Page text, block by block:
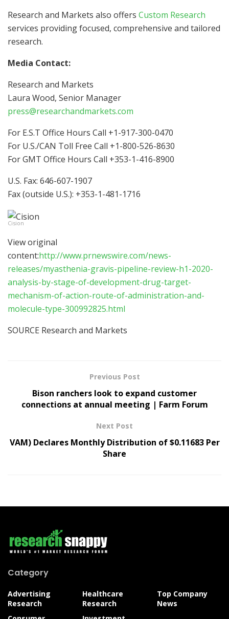
Research and Markets also offers Custom Research
services providing focused, comprehensive and tailored
research.
Media Contact:
Research and Markets
Laura Wood, Senior Manager
press@researchandmarkets.com
For E.S.T Office Hours Call +1-917-300-0470
For U.S./CAN Toll Free Call +1-800-526-8630
For GMT Office Hours Call +353-1-416-8900
U.S. Fax: 646-607-1907
Fax (outside U.S.): +353-1-481-1716
Cision
View original
content:http://www.prnewswire.com/news-
releases/myasthenia-gravis-pipeline-review-h1-2020-
analysis-by-stage-of-development-drug-target-
mechanism-of-action-route-of-administration-and-
molecule-type-300992825.html
SOURCE Research and Markets
Previous Post
Bison ranchers look to expand customer
connections at annual meeting | Farm Forum
Next Post
VAM) Declares Monthly Distribution of $0.11683 Per
Share
Category
Advertising
Research
Healthcare
Research
Top Company
News